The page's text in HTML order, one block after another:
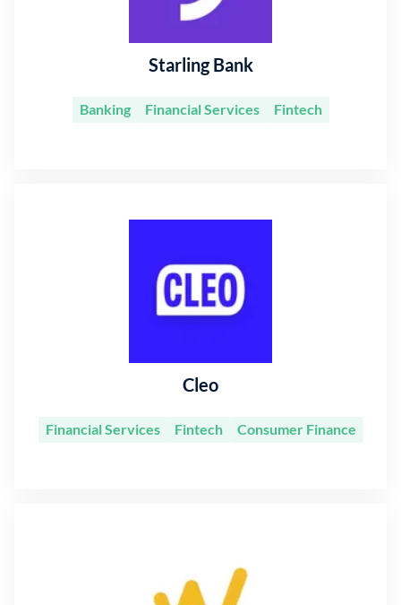
Starling Bank
Banking Financial Services Fintech
Cleo
Financial Services Fintech Consumer Finance